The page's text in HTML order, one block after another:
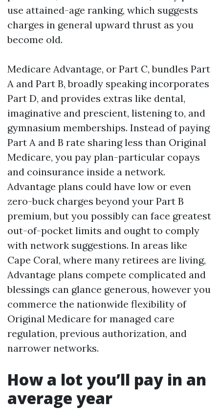
use attained-age ranking, which suggests
charges in general upward thrust as you
become old.
Medicare Advantage, or Part C, bundles Part
A and Part B, broadly speaking incorporates
Part D, and provides extras like dental,
imaginative and prescient, listening to, and
gymnasium memberships. Instead of paying
Part A and B rate sharing less than Original
Medicare, you pay plan-particular copays
and coinsurance inside a network.
Advantage plans could have low or even
zero-buck charges beyond your Part B
premium, but you possibly can face greatest
out-of-pocket limits and ought to comply
with network suggestions. In areas like
Cape Coral, where many retirees are living,
Advantage plans compete complicated and
blessings can glance generous, however you
commerce the nationwide flexibility of
Original Medicare for managed care
regulation, previous authorization, and
narrower networks.
How a lot you’ll pay in an
average year